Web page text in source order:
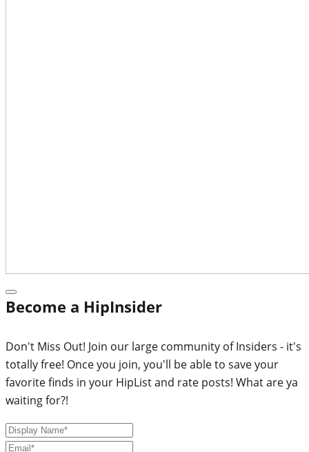
Become a HipInsider
Don't Miss Out! Join our large community of Insiders - it's
totally free! Once you join, you'll be able to save your
favorite finds in your HipList and rate posts! What are ya
waiting for?!